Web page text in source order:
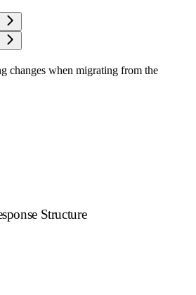
changes when migrating from the
Structure